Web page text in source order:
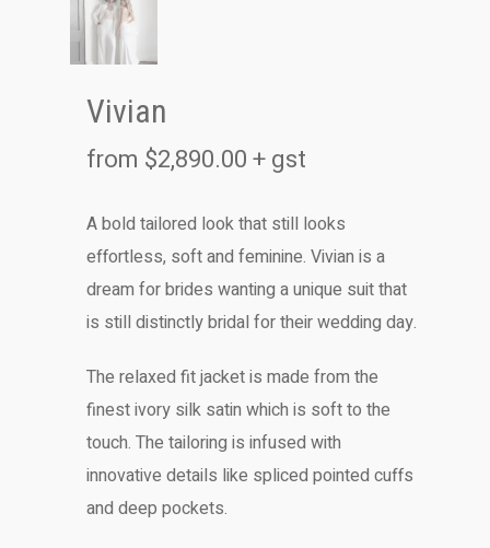
Vivian
from $2,890.00+ gst
A bold tailored look that still looks
effortless, soft and feminine. Vivian is a
dream for brides wanting a unique suit that
is still distinctly bridal for their wedding day.
The relaxed fit jacket is made from the
finest ivory silk satin which is soft to the
touch. The tailoring is infused with
innovative details like spliced pointed cuffs
and deep pockets.